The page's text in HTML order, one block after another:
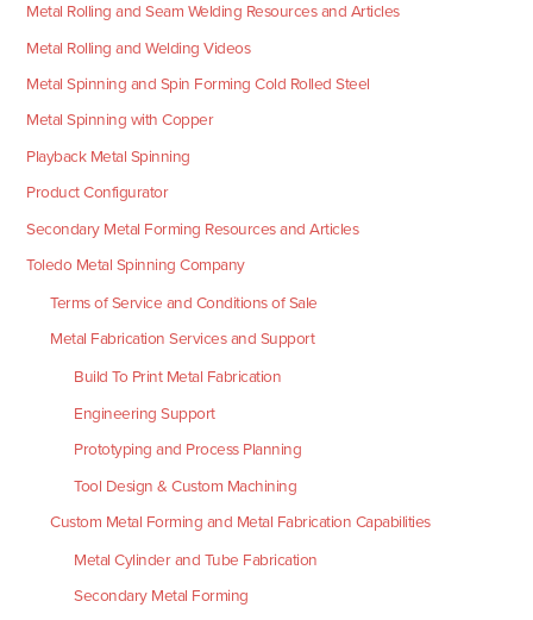
Metal Rolling and Seam Welding Resources and Articles
Metal Rolling and Welding Videos
Metal Spinning and Spin Forming Cold Rolled Steel
Metal Spinning with Copper
Playback Metal Spinning
Product Configurator
Secondary Metal Forming Resources and Articles
Toledo Metal Spinning Company
Terms of Service and Conditions of Sale
Metal Fabrication Services and Support
Build To Print Metal Fabrication
Engineering Support
Prototyping and Process Planning
Tool Design & Custom Machining
Custom Metal Forming and Metal Fabrication Capabilities
Metal Cylinder and Tube Fabrication
Secondary Metal Forming